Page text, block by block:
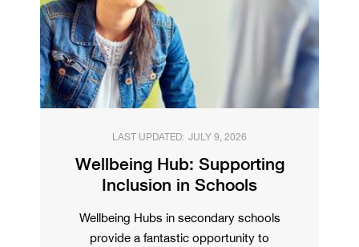
LAST UPDATED: JULY 9, 2026
Wellbeing Hub: Supporting
Inclusion in Schools
Wellbeing Hubs in secondary schools
provide a fantastic opportunity to